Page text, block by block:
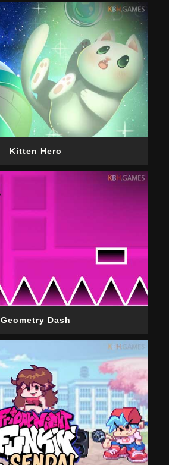
Kitten Hero
Geometry Dash